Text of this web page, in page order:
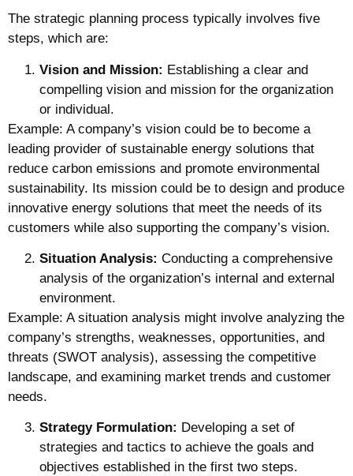
The strategic planning process typically involves five
steps, which are:
Vision and Mission: Establishing a clear and
compelling vision and mission for the organization
or individual.
Example: A company’s vision could be to become a
leading provider of sustainable energy solutions that
reduce carbon emissions and promote environmental
sustainability. Its mission could be to design and produce
innovative energy solutions that meet the needs of its
customers while also supporting the company’s vision.
Situation Analysis: Conducting a comprehensive
analysis of the organization’s internal and external
environment.
Example: A situation analysis might involve analyzing the
company’s strengths, weaknesses, opportunities, and
threats (SWOT analysis), assessing the competitive
landscape, and examining market trends and customer
needs.
Strategy Formulation: Developing a set of
strategies and tactics to achieve the goals and
objectives established in the first two steps.